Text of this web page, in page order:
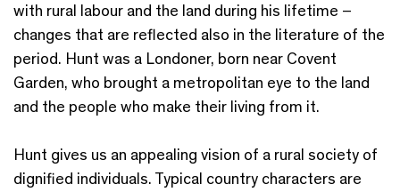
with rural labour and the land during his lifetime –
changes that are reflected also in the literature of the
period. Hunt was a Londoner, born near Covent
Garden, who brought a metropolitan eye to the land
and the people who make their living from it.
Hunt gives us an appealing vision of a rural society of
dignified individuals. Typical country characters are